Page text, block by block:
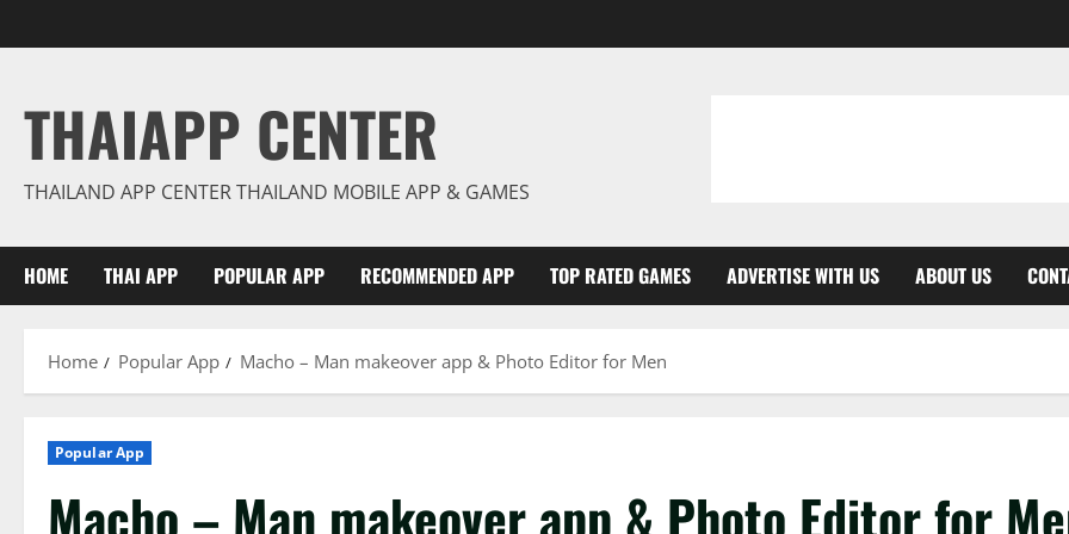
to
THAIAPP CENTER
THAILAND APP CENTER THAILAND MOBILE APP & GAMES
HOME THAI APP POPULAR APP RECOMMENDED APP TOP RATED GAMES ADVERTISE WITH US ABOUT US
Home Popular App Macho – Man makeover app & Photo Editor for Men
Popular App
Macho – Man makeover app & Photo Editor for